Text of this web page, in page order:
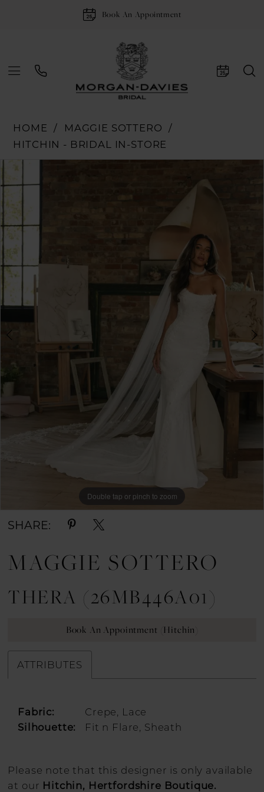
Book An Appointment
HOME
MAGGIE SOTTERO
HITCHIN - BRIDAL IN-STORE
0
3
Double tap or pinch to zoom
Double tap or pinch to zoom
Double tap or pinch to zoom
SHARE:
MAGGIE SOTTERO
THERA (26MB446A01)
Book An Appointment (Hitchin)
ATTRIBUTES
Fabric:
Crepe, Lace
Silhouette:
Fit n Flare, Sheath
Please note that this designer is only available
at our Hitchin, Hertfordshire Boutique.